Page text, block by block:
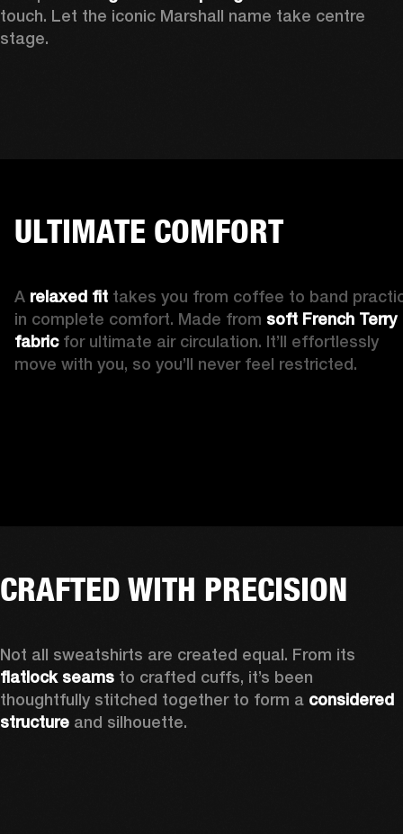
touch. Let the iconic Marshall name take centre
stage.
ULTIMATE COMFORT
A relaxed fit takes you from coffee to band
in complete comfort. Made from soft French Terry
fabric for ultimate air circulation. It’ll effortlessly
move with you, so you’ll never feel restricted.
CRAFTED WITH PRECISION
flatlock seams to crafted cuffs, it’s been
thoughtfully stitched together to form a considered
structure and silhouette.